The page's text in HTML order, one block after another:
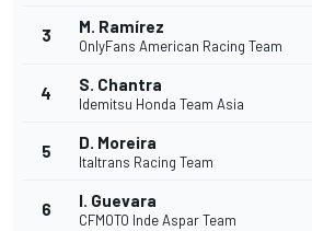
3 M. Ramírez
OnlyFans American Racing Team
4 S. Chantra
Idemitsu Honda Team Asia
5 D. Moreira
Italtrans Racing Team
6 I. Guevara
CFMOTO Inde Aspar Team